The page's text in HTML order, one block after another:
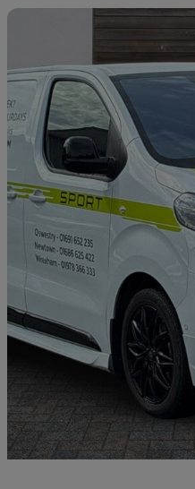
2026 Peugeot Expert
2.0 Bluehdi 180 Sport Van Eat8
£28,997 +VAT
Oswestry